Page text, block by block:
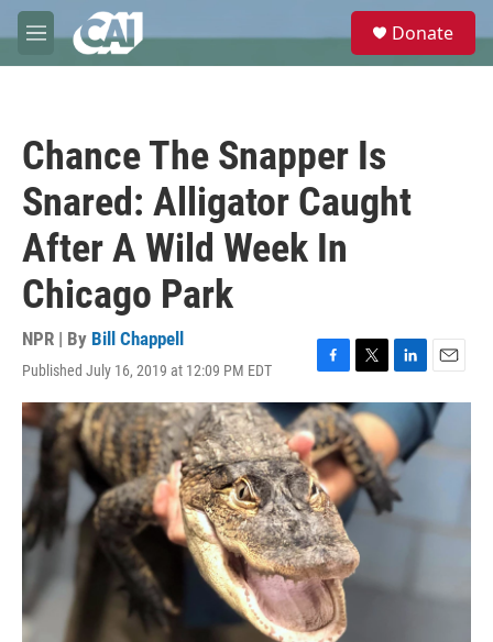
Skip to main content
M
e
e
Donate
Chance The Snapper Is
Snared: Alligator Caught
After A Wild Week In
Chicago Park
NPR | By Bill Chappell
Published July 16, 2019 at 12:09 PM EDT
F
a
c
e
b
o
o
k
T
w
i
t
t
e
r
L
i
n
k
e
d
I
E
m
a
i